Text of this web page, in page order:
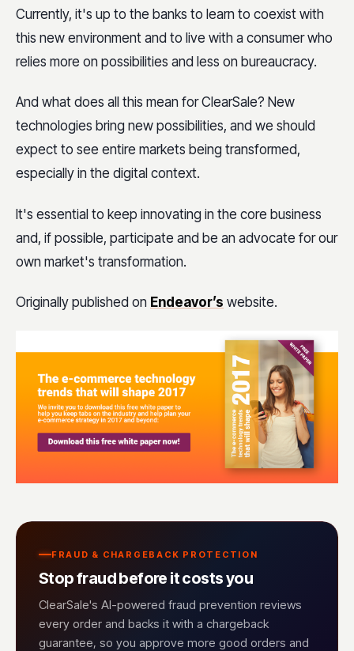
Currently, it's up to the banks to learn to coexist with
this new environment and to live with a consumer who
relies more on possibilities and less on bureaucracy.
And what does all this mean for ClearSale? New
technologies bring new possibilities, and we should
expect to see entire markets being transformed,
especially in the digital context.
It's essential to keep innovating in the core business
and, if possible, participate and be an advocate for our
own market's transformation.
Originally published on Endeavor’s website.
FRAUD & CHARGEBACK PROTECTION
Stop fraud before it costs you
ClearSale's AI-powered fraud prevention reviews
every order and backs it with a chargeback
guarantee, so you approve more good orders and